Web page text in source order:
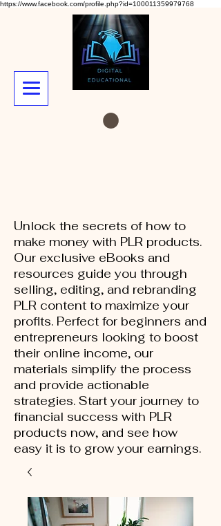
https://www.facebook.com/profile.php?id=100011359979768
Unlock the secrets of how to
make money with PLR products.
Our exclusive eBooks and
resources guide you through
selling, editing, and rebranding
PLR content to maximize your
profits. Perfect for beginners and
entrepreneurs looking to boost
their online income, our
materials simplify the process
and provide actionable
strategies. Start your journey to
financial success with PLR
products now, and see how
easy it is to grow your earnings.